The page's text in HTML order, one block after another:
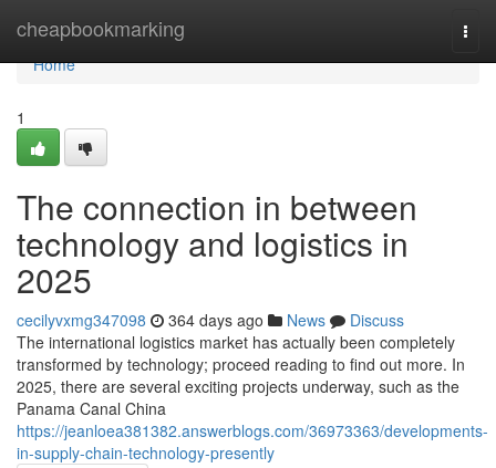
cheapbookmarking
Home
Home
1
The connection in between
technology and logistics in
2025
cecilyvxmg347098 364 days ago News
Discuss
The international logistics market has actually been completely
transformed by technology; proceed reading to find out more. In
2025, there are several exciting projects underway, such as the
Panama Canal China
https://jeanloea381382.answerblogs.com/36973363/developments-
in-supply-chain-technology-presently